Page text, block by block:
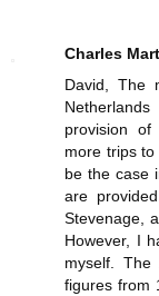
Charles
David, The
provision of
more trips
be the case
are
Stevenage,
However, I
myself. The
figures from